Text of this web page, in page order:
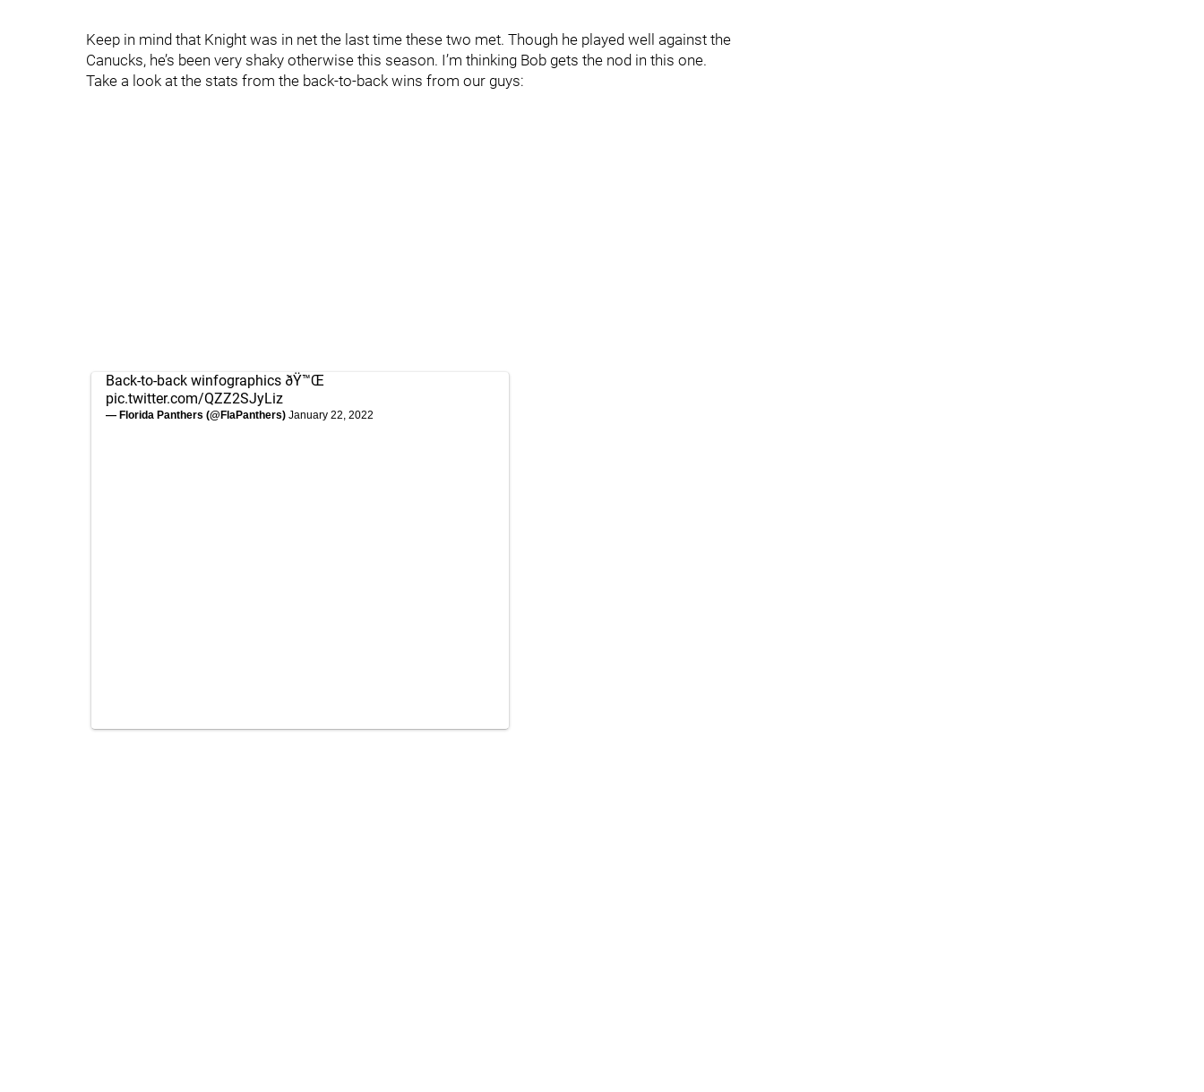
Keep in mind that Knight was in net the last time these two met. Though he played well against the
Canucks, he’s been very shaky otherwise this season. I’m thinking Bob gets the nod in this one.
Take a look at the stats from the back-to-back wins from our guys:
Back-to-back winfographics ðŸ™Œ
pic.twitter.com/QZZ2SJyLiz
— Florida Panthers (@FlaPanthers) January 22, 2022